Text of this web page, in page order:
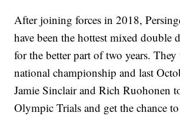
After joining forces in 2018,
have been the hottest mixed double
for the better part of two years.
national championship and last
Jamie Sinclair and Rich Ruohonen
Olympic Trials and get the chance